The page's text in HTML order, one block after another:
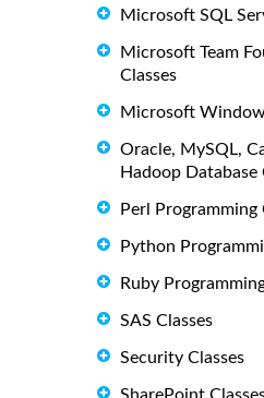
Microsoft SQL
Microsoft Team
Classes
Microsoft
Oracle, MySQL,
Hadoop Database
Perl Programming
Python
Ruby
SAS Classes
Security Classes
SharePoint